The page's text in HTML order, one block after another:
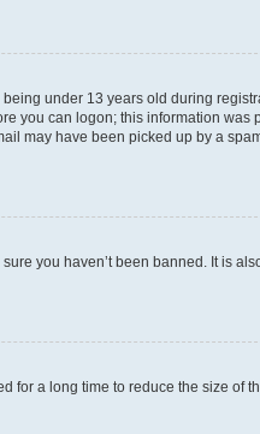
under 13 years old during
you can logon; this information was
may have been picked up by a
you haven’t been banned. It is
for a long time to reduce the size of